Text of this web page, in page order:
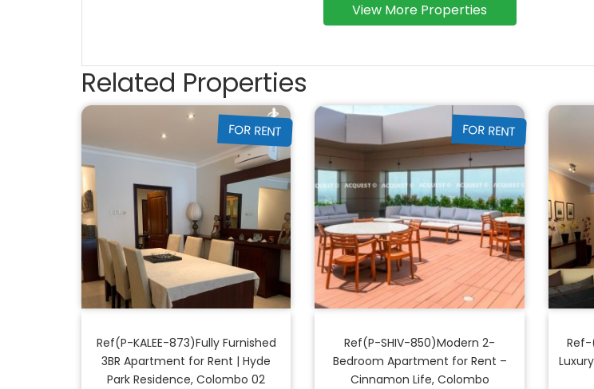
View More Properties
Related Properties
FOR RENT
Ref(P-KALEE-873)Fully Furnished
3BR Apartment for Rent | Hyde
Park Residence, Colombo 02
FOR RENT
Ref(P-SHIV-850)Modern 2-
Bedroom Apartment for Rent –
Cinnamon Life, Colombo